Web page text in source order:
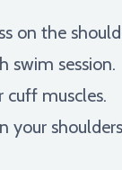
on the
swim session.
cuff muscles.
your